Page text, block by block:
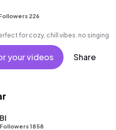
226
for cozy, chill vibes. no singing
your videos Share
Followers 1858